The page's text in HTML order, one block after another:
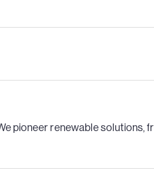
pioneer renewable solutions,